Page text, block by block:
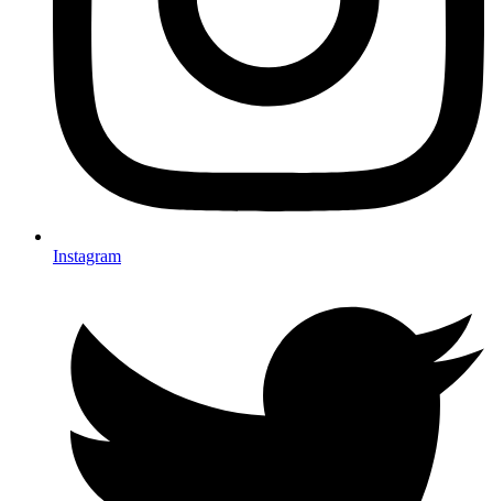
Instagram